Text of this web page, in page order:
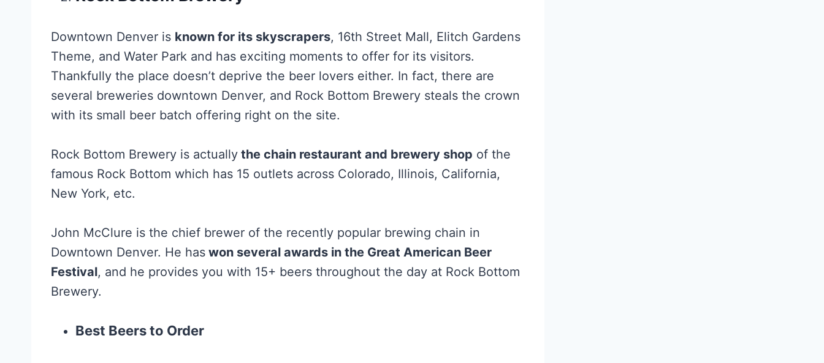
Downtown Denver is known for its skyscrapers, 16th Street Mall, Elitch Gardens
Theme, and Water Park and has exciting moments to offer for its visitors.
Thankfully the place doesn’t deprive the beer lovers either. In fact, there are
several breweries downtown Denver, and Rock Bottom Brewery steals the crown
with its small beer batch offering right on the site.
Rock Bottom Brewery is actually the chain restaurant and brewery shop of the
famous Rock Bottom which has 15 outlets across Colorado, Illinois, California,
New York, etc.
John McClure is the chief brewer of the recently popular brewing chain in
Downtown Denver. He has won several awards in the Great American Beer
Festival, and he provides you with 15+ beers throughout the day at Rock Bottom
Brewery.
Best Beers to Order